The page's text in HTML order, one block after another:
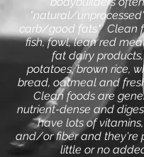
"natural/
carb/good fats." Clean
fish, fowl, lean red
fat dairy
potatoes,brown rice,
bread, oatmeal and
Clean foods are
nutrient-dense and
have lots of
and/or fiber and they're
little or no